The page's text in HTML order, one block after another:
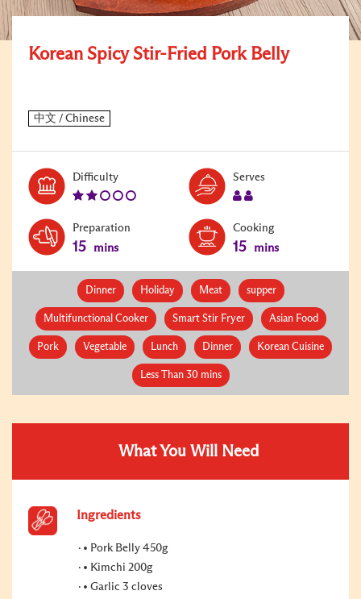
Korean Spicy Stir-Fried Pork Belly
DifficultyLevel:
Serves
Preparation
15 mins
Cooking
15 mins
Dinner Holiday Meat supper
Multifunctional Cooker Smart Stir Fryer Asian Food
Pork Vegetable Lunch Dinner Korean Cuisine
Less Than 30 mins
What You Will Need
Ingredients
• Pork Belly 450g
• Kimchi 200g
• Garlic 3 cloves